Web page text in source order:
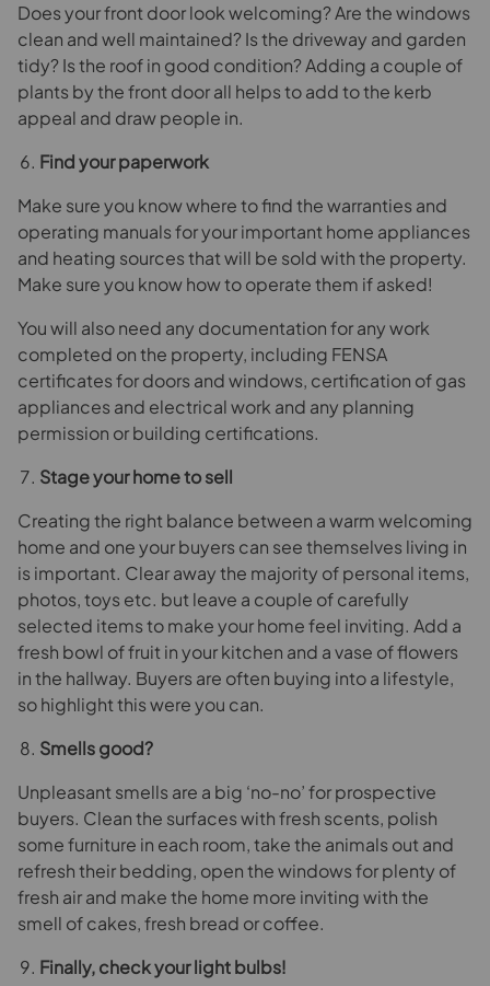
Does your front door look welcoming? Are the windows
clean and well maintained? Is the driveway and garden
tidy? Is the roof in good condition? Adding a couple of
plants by the front door all helps to add to the kerb
appeal and draw people in.
Find your paperwork
Make sure you know where to find the warranties and
operating manuals for your important home appliances
and heating sources that will be sold with the property.
Make sure you know how to operate them if asked!
You will also need any documentation for any work
completed on the property, including FENSA
certificates for doors and windows, certification of gas
appliances and electrical work and any planning
permission or building certifications.
Stage your home to sell
Creating the right balance between a warm welcoming
home and one your buyers can see themselves living in
is important. Clear away the majority of personal items,
photos, toys etc. but leave a couple of carefully
selected items to make your home feel inviting. Add a
fresh bowl of fruit in your kitchen and a vase of flowers
in the hallway. Buyers are often buying into a lifestyle,
so highlight this were you can.
Smells good?
Unpleasant smells are a big ‘no-no’ for prospective
buyers. Clean the surfaces with fresh scents, polish
some furniture in each room, take the animals out and
refresh their bedding, open the windows for plenty of
fresh air and make the home more inviting with the
smell of cakes, fresh bread or coffee.
Finally, check your light bulbs!